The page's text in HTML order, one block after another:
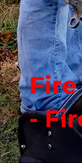
-